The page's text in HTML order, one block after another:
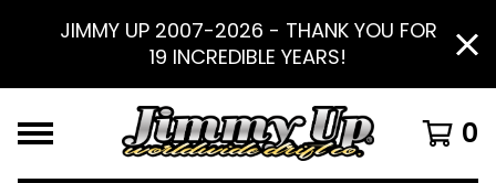
JIMMY UP 2007-2026 - THANK YOU FOR
19 INCREDIBLE YEARS!
0